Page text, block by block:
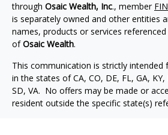
through Osaic Wealth, Inc., member
is separately owned and other entities
names, products or services
ofOsaic Wealth.
This communication is strictly intended
in the states of CA, CO, DE, FL, GA, KY,
SD, VA. No offers may be made or
resident outside the specific state(s)